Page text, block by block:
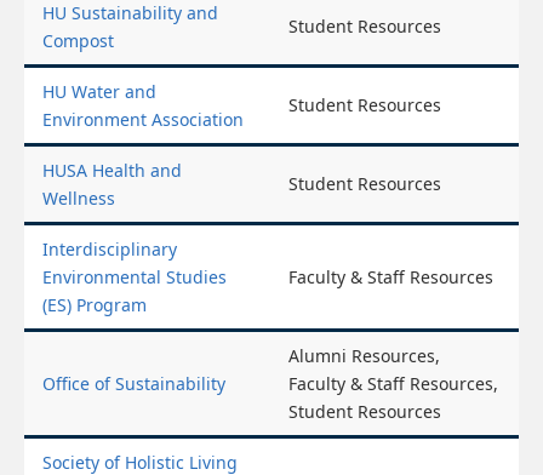
HU Sustainability and
Compost
Student Resources
HU Water and
Environment Association
Student Resources
HUSA Health and
Wellness
Student Resources
Interdisciplinary
Environmental Studies
(ES) Program
Faculty & Staff Resources
Office of Sustainability
Alumni Resources,
Faculty & Staff Resources,
Student Resources
Society of Holistic Living